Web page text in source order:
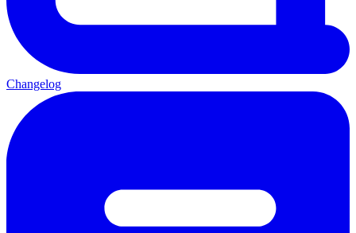
Changelog